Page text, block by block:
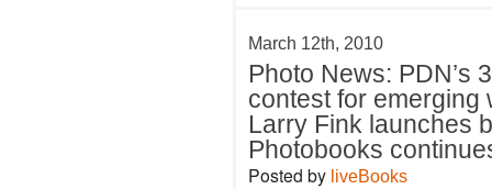
March 12th, 2010
Photo News: PDN’s
contest for emerging
Larry Fink launches
Photobooks
Posted by liveBooks